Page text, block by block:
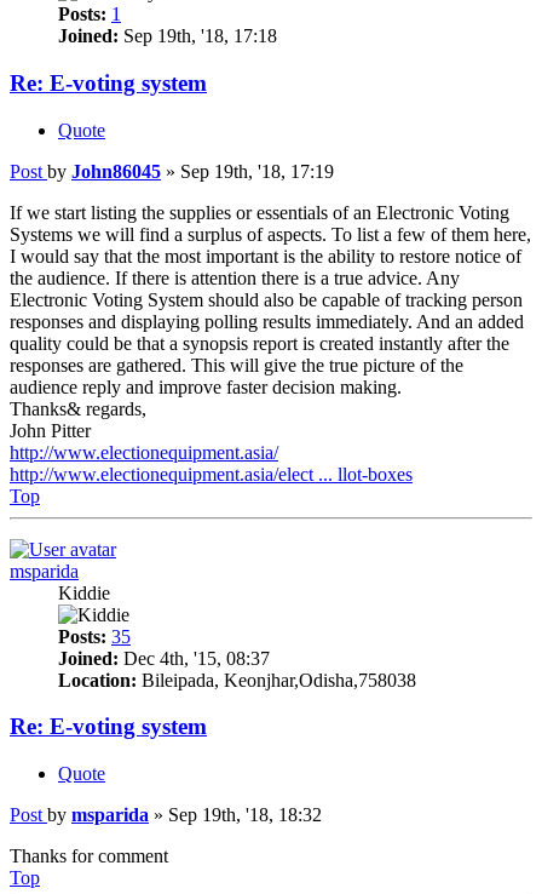
Posts: 1
Joined: Sep 19th, '18, 17:18
Re: E-voting system
Quote
Post by John86045 » Sep 19th, '18, 17:19
If we start listing the supplies or essentials of an Electronic Voting
Systems we will find a surplus of aspects. To list a few of them here,
I would say that the most important is the ability to restore notice of
the audience. If there is attention there is a true advice. Any
Electronic Voting System should also be capable of tracking person
responses and displaying polling results immediately. And an added
quality could be that a synopsis report is created instantly after the
responses are gathered. This will give the true picture of the
audience reply and improve faster decision making.
Thanks& regards,
John Pitter
http://www.electionequipment.asia/
http://www.electionequipment.asia/elect ... llot-boxes
Top
msparida
Kiddie
Posts: 35
Joined: Dec 4th, '15, 08:37
Location: Bileipada, Keonjhar,Odisha,758038
Re: E-voting system
Quote
Post by msparida » Sep 19th, '18, 18:32
Thanks for comment
Top